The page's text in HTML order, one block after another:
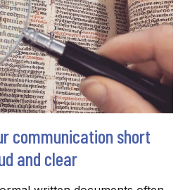
communication short
and clear